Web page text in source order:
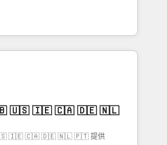
• Top 3 Partner of the
2024, 2025. • Partner of the
Let Cebra’s experts help
and with impact.
ーとして、HubSpot Eliteの実装
計します。 💡 100inc は何
を共通基盤に、AIエージェン
ロント業務（マーケティング・営
です。事業部・グループ会社・部
データと業務プロセスのサイロ化
社共通基盤に再構築します。意
担当者に並走します。 1️⃣
援 顧客データの一元化から、
🇺🇸 🇮🇪 🇨🇦 🇩🇪 🇳🇱 🇵🇹 提供